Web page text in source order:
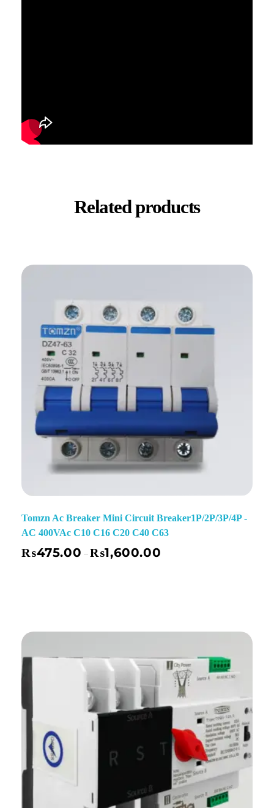
Related products
Tomzn Ac Breaker Mini Circuit Breaker1P/2P/3P/4P -
AC 400VAc C10 C16 C20 C40 C63
₨475.00 – ₨1,600.00